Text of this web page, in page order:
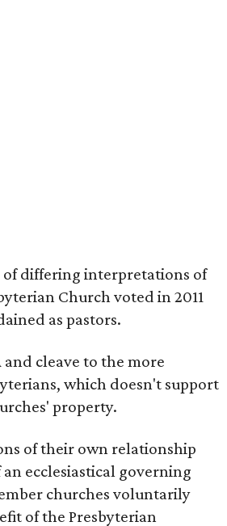
of differing interpretations of
Church voted in 2011
as pastors.
and cleave to the more
which doesn't support
property.
of their own relationship
ecclesiastical governing
churches voluntarily
of the Presbyterian